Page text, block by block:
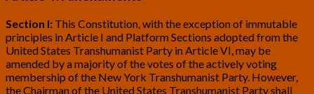
Section I: This Constitution, with the exception of immutable
principles in Article I and Platform Sections adopted from the
United States Transhumanist Party in Article VI, may be
amended by a majority of the votes of the actively voting
membership of the New York Transhumanist Party. However,
the Chairman of the United States Transhumanist Party shall